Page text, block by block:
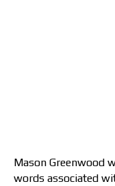
Mason Greenwood
words associated